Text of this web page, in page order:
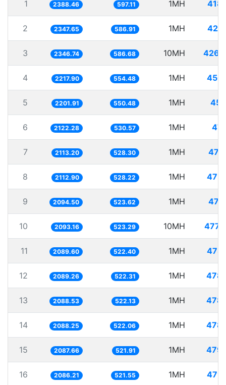
1 2388.46 597.11 1MH
2 2347.65 586.91 1MH
3 2346.74 586.68 10MH
4 2217.90 554.48 1MH
5 2201.91 550.48 1MH
6 2122.28 530.57 1MH
7 2113.20 528.30 1MH
8 2112.90 528.22 1MH
9 2094.50 523.62 1MH
10 2093.16 523.29 10MH
11 2089.60 522.40 1MH
12 2089.26 522.31 1MH
13 2088.53 522.13 1MH
14 2088.25 522.06 1MH
15 2087.66 521.91 1MH
16 2086.21 521.55 1MH